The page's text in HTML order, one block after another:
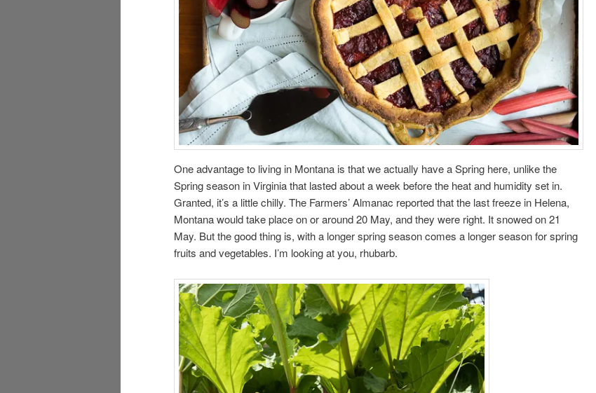
One advantage to living in Montana is that we actually have a Spring here, unlike the
Spring season in Virginia that lasted about a week before the heat and humidity set in.
Granted, it’s a little chilly. The Farmers’ Almanac reported that the last freeze in Helena,
Montana would take place on or around 20 May, and they were right. It snowed on 21
May. But the good thing is, with a longer spring season comes a longer season for spring
fruits and vegetables. I’m looking at you, rhubarb.